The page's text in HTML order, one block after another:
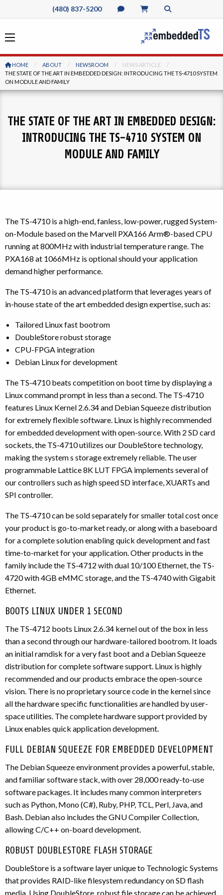
(480) 837-5200
HOME ABOUT NEWSROOM
NEWS ARTICLE
CURRENT:
THE STATE OF THE ART IN EMBEDDED DESIGN: INTRODUCING THE TS-4710 SYSTEM
ON MODULE AND FAMILY
THE STATE OF THE ART IN EMBEDDED DESIGN:
INTRODUCING THE TS-4710 SYSTEM ON
MODULE AND FAMILY
The TS-4710 is a high-end, fanless, low-power, rugged System-
on-Module based on the Marvell PXA166 Arm®-based CPU
running at 800MHz with industrial temperature range. The
PXA168 at 1066MHz is optional should your application
demand higher performance.
The TS-4710 is an advanced platform that leverages years of
in-house state of the art embedded design expertise, such as:
Tailored Linux fast bootrom
DoubleStore robust storage
CPU-FPGA integration
Debian Linux for development
The TS-4710 beats competition on boot time by displaying a
Linux command prompt in less than a second. The TS-4710
features Linux Kernel 2.6.34 and Debian Squeeze distribution
for extremely flexible software. Linux is highly recommended
for embedded development with open-source. With 2 SD card
sockets, the TS-4710 utilizes our DoubleStore technology,
making the system s storage extremely reliable. The user
programmable Lattice 8K LUT FPGA implements several of
our controllers such as high speed SD interface, XUARTs and
SPI controller.
The TS-4710 can be sold separately for smaller total cost once
your product is go-to-market ready, or along with a baseboard
for a complete solution enabling quick development and fast
time-to-market for your application. Other products in the
family include the TS-4712 with dual 10/100 Ethernet, the TS-
4720 with 4GB eMMC storage, and the TS-4740 with Gigabit
Ethernet.
BOOTS LINUX UNDER 1 SECOND
The TS-4712 boots Linux 2.6.34 kernel out of the box in less
than a second through our hardware-tailored bootrom. It loads
an initial ramdisk for a very fast boot and a Debian Squeeze
distribution for complete software support. Linux is highly
recommended and our products embrace the open-source
vision. There is no proprietary source code in the kernel since
all the hardware specific functionalities are handled by user-
space utilities. The complete hardware support provided by
Linux enables quick application development.
FULL DEBIAN SQUEEZE FOR EMBEDDED DEVELOPMENT
The Debian Squeeze environment provides a powerful, stable,
and familiar software stack, with over 28,000 ready-to-use
software packages. It includes many common interpreters
such as Python, Mono (C#), Ruby, PHP, TCL, Perl, Java, and
Bash. Debian also includes the GNU Compiler Collection,
allowing C/C++ on-board development.
ROBUST DOUBLESTORE FLASH STORAGE
DoubleStore is a software layer unique to Technologic Systems
that provides RAID-like filesystem redundancy on SD flash
media. Using DoubleStore, robust file storage can be achieved